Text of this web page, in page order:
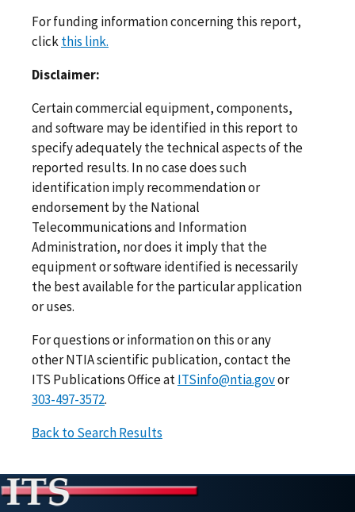
For funding information concerning this report,
clickthis link.
Disclaimer:
Certain commercial equipment, components,
and software may be identified in this report to
specify adequately the technical aspects of the
reported results. In no case does such
identification imply recommendation or
endorsement by the National
Telecommunications and Information
Administration, nor does it imply that the
equipment or software identified is necessarily
the best available for the particular application
or uses.
For questions or information on this or any
other NTIA scientific publication, contact the
ITS Publications Office atITSinfo@ntia.govor
303-497-3572.
Back to Search Results